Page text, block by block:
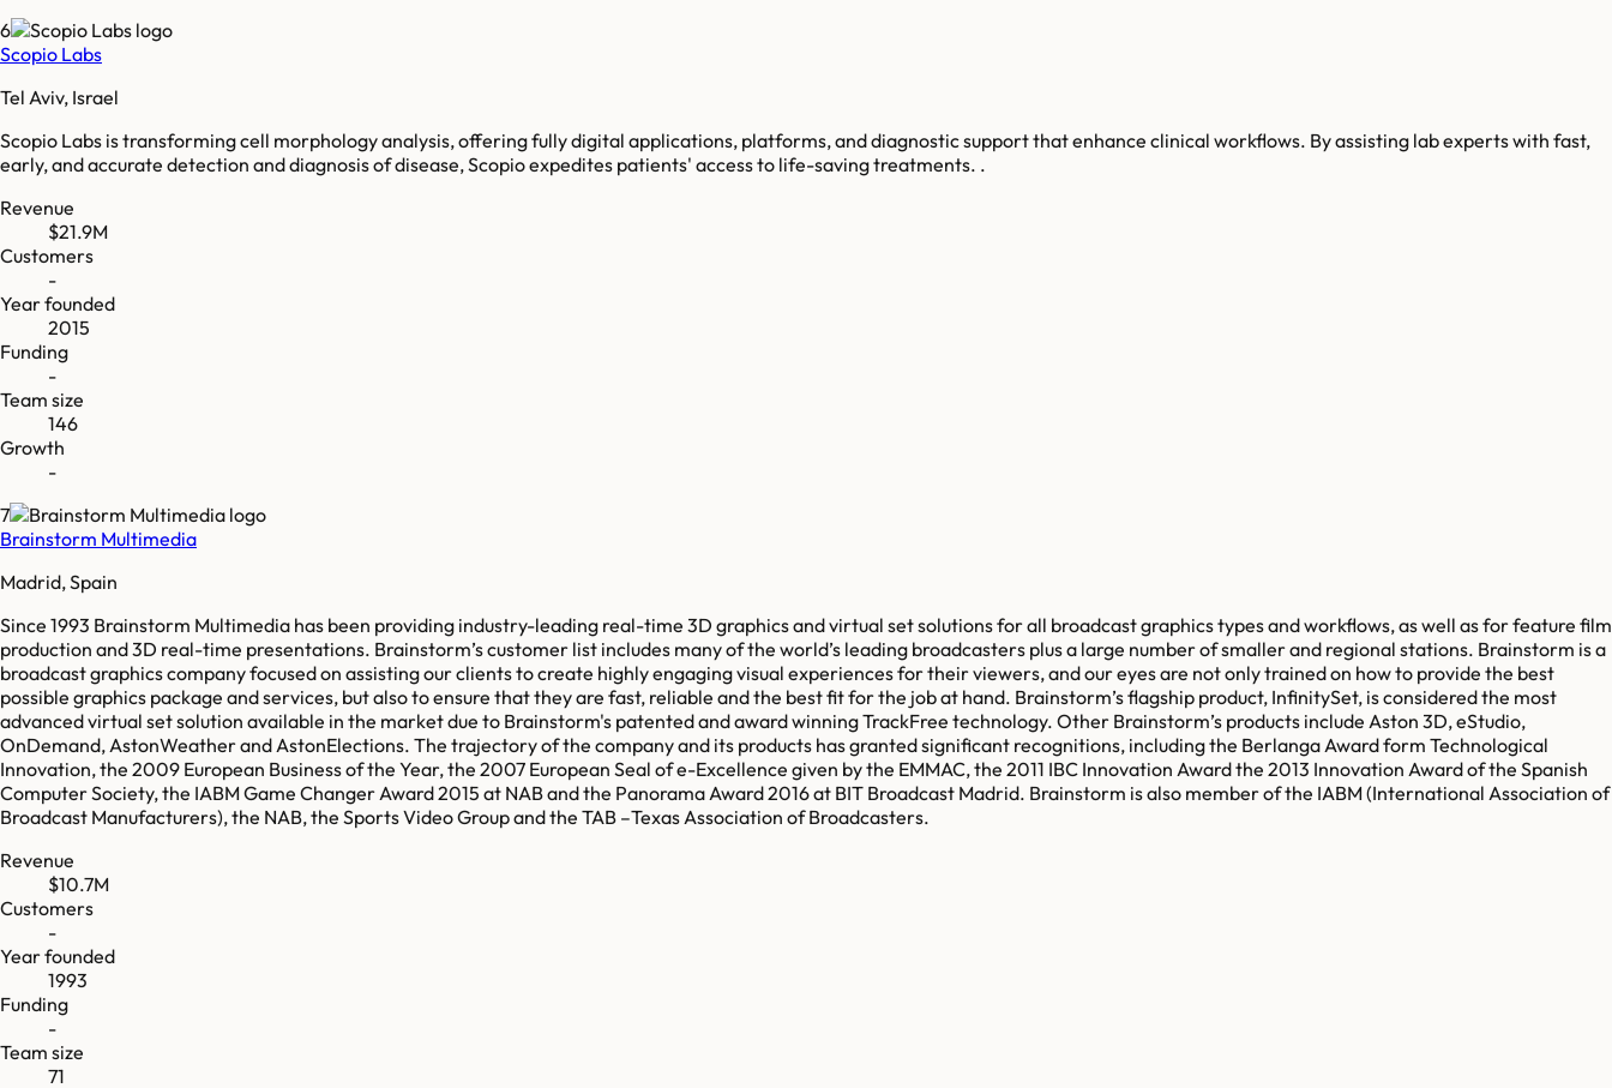
6
Scopio Labs
Tel Aviv, Israel
Scopio Labs is transforming cell morphology analysis, offering fully digital applications, platforms, and diagnostic support that enhance clinical workflows. By assisting lab experts with fast,
early, and accurate detection and diagnosis of disease, Scopio expedites patients' access to life-saving treatments. .
Revenue
$21.9M
Customers
-
Year founded
2015
Funding
-
Team size
146
Growth
-
7
Brainstorm Multimedia
Madrid, Spain
Since 1993 Brainstorm Multimedia has been providing industry-leading real-time 3D graphics and virtual set solutions for all broadcast graphics types and workflows, as well as for feature film
production and 3D real-time presentations. Brainstorm’s customer list includes many of the world’s leading broadcasters plus a large number of smaller and regional stations. Brainstorm is a
broadcast graphics company focused on assisting our clients to create highly engaging visual experiences for their viewers, and our eyes are not only trained on how to provide the best
possible graphics package and services, but also to ensure that they are fast, reliable and the best fit for the job at hand. Brainstorm’s flagship product, InfinitySet, is considered the most
advanced virtual set solution available in the market due to Brainstorm's patented and award winning TrackFree technology. Other Brainstorm’s products include Aston 3D, eStudio,
OnDemand, AstonWeather and AstonElections. The trajectory of the company and its products has granted significant recognitions, including the Berlanga Award form Technological
Innovation, the 2009 European Business of the Year, the 2007 European Seal of e-Excellence given by the EMMAC, the 2011 IBC Innovation Award the 2013 Innovation Award of the Spanish
Computer Society, the IABM Game Changer Award 2015 at NAB and the Panorama Award 2016 at BIT Broadcast Madrid. Brainstorm is also member of the IABM (International Association of
Broadcast Manufacturers), the NAB, the Sports Video Group and the TAB –Texas Association of Broadcasters.
Revenue
$10.7M
Customers
-
Year founded
1993
Funding
-
Team size
71